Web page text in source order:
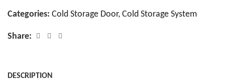
Categories: Cold Storage Door, Cold Storage System
Share:
DESCRIPTION